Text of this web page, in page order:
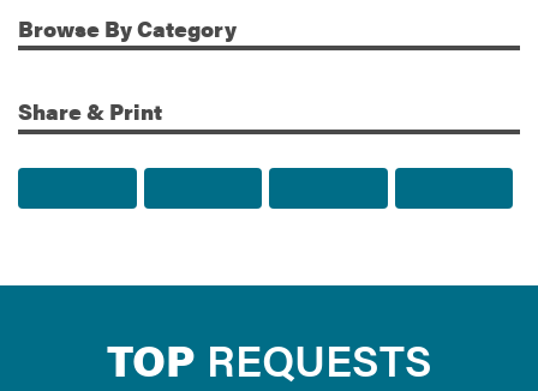
Browse By Category
Share & Print
TOP REQUESTS